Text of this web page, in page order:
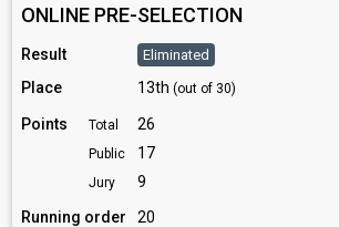
ONLINE PRE-SELECTION
Result Eliminated
Place 13th (out of 30)
Points Total 26
Public 17
Jury
9
Running order
20